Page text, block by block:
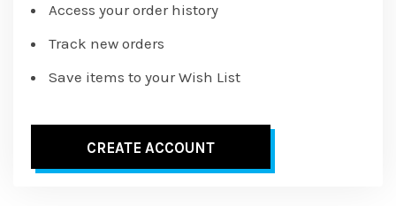
Access your order history
Track new orders
Save items to your Wish List
CREATE ACCOUNT